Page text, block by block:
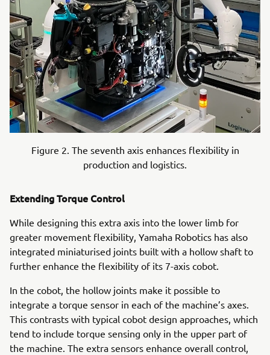
Figure 2. The seventh axis enhances flexibility in
production and logistics.
Extending Torque Control
While designing this extra axis into the lower limb for
greater movement flexibility, Yamaha Robotics has also
integrated miniaturised joints built with a hollow shaft to
further enhance the flexibility of its 7-axis cobot.
In the cobot, the hollow joints make it possible to
integrate a torque sensor in each of the machine’s axes.
This contrasts with typical cobot design approaches, which
tend to include torque sensing only in the upper part of
the machine. The extra sensors enhance overall control,